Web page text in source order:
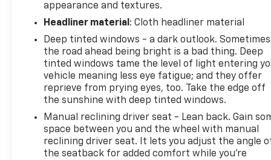
appearance and textures.
Headliner material : Cloth headliner material
Deep tinted windows - a dark outlook. Sometimes
the road ahead being bright is a bad thing. Deep
tinted windows tame the level of light entering
vehicle meaning less eye fatigue; and they offer
reprieve from prying eyes, too. Take the edge off
the sunshine with deep tinted windows.
Manual reclining driver seat - Lean back. Gain
space between you and the wheel with manual
reclining driver seat. It lets you adjust the angle
the seatback for added comfort while you’re